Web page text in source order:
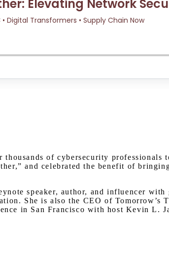
of cybersecurity
and celebrated the benefit of
speaker, author, and influencer
She is also the CEO of Tomorrow’s
in San Francisco with host Kevin L.